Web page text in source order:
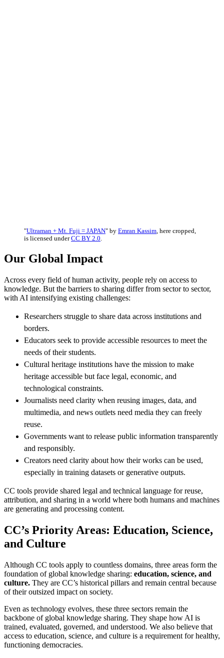
"Ultraman + Mt. Fuji = JAPAN" by Emran Kassim , here cropped,
is licensed underCC BY 2.0
Our Global Impact
Across every field of human activity, people rely on access to
knowledge. But the barriers to sharing differ from sector to sector,
with AI intensifying existing challenges:
Researchers struggle to share data across institutions and
borders.
Educators seek to provide accessible resources to meet the
needs of their students.
Cultural heritage institutions have the mission to make
heritage accessible but face legal, economic, and
technological constraints.
Journalists need clarity when reusing images, data, and
multimedia, and news outlets need media they can freely
reuse.
Governments want to release public information transparently
and responsibly.
Creators need clarity about how their works can be used,
especially in training datasets or generative outputs.
CC tools provide shared legal and technical language for reuse,
attribution, and sharing in a world where both humans and machines
are generating and processing content.
CC’s Priority Areas: Education, Science,
and Culture
Although CC tools apply to countless domains, three areas form the
foundation of global knowledge sharing: education, science, and
culture. They are CC’s historical pillars and remain central because
of their outsized impact on society.
Even as technology evolves, these three sectors remain the
backbone of global knowledge sharing. They shape how AI is
trained, evaluated, governed, and understood. We also believe that
access to education, science, and culture is a requirement for healthy,
functioning democracies.